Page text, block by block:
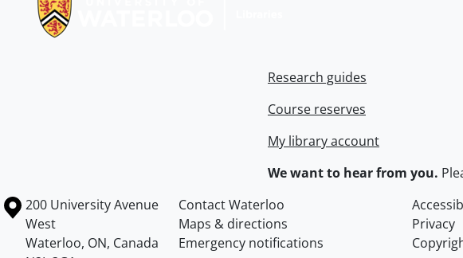
Research guides
Course reserves
My library account
We want to hear from you.
Information about the University of Waterloo
Campus map
200 University Avenue
West
Waterloo, ON, Canada
Contact Waterloo
Maps & directions
Privacy
Emergency notifications